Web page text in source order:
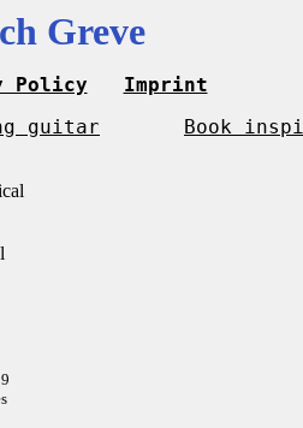
Greve
Policy Imprint
guitar Book